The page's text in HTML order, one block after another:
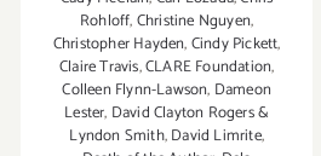
Rohloff,Christine Nguyen,
Christopher Hayden,Cindy Pickett,
Claire Travis,CLARE Foundation,
Colleen Flynn-Lawson, Dameon
Lester, David Clayton Rogers &
Lyndon Smith,David Limrite,